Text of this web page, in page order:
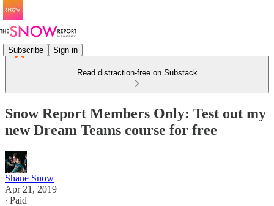
Subscribe Sign in
Read distraction-free on Substack
Snow Report Members Only: Test out my
new Dream Teams course for free
Shane Snow
Apr 21, 2019
∙ Paid